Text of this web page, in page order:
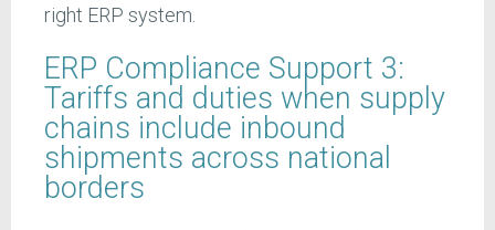
right ERP system.
ERP Compliance Support 3:
Tariffs and duties when supply
chains include inbound
shipments across national
borders